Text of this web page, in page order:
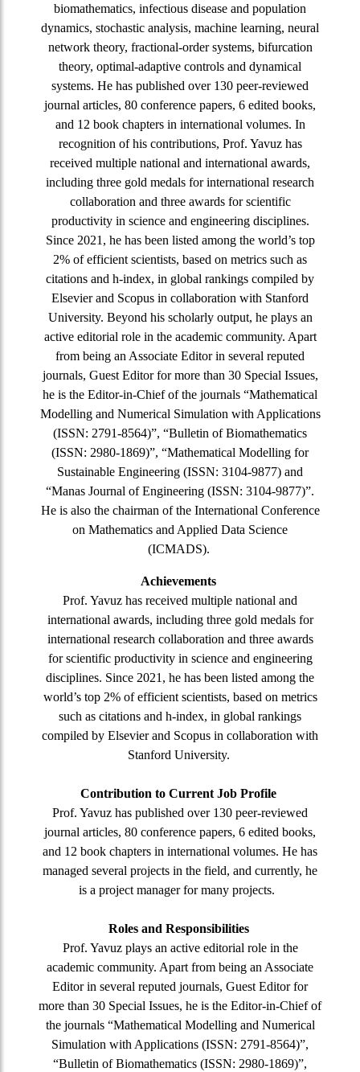
biomathematics, infectious disease and population
dynamics, stochastic analysis, machine learning, neural
network theory, fractional-order systems, bifurcation
theory, optimal-adaptive controls and dynamical
systems. He has published over 130 peer-reviewed
journal articles, 80 conference papers, 6 edited books,
and 12 book chapters in international volumes. In
recognition of his contributions, Prof. Yavuz has
received multiple national and international awards,
including three gold medals for international research
collaboration and three awards for scientific
productivity in science and engineering disciplines.
Since 2021, he has been listed among the world’s top
2% of efficient scientists, based on metrics such as
citations and h-index, in global rankings compiled by
Elsevier and Scopus in collaboration with Stanford
University. Beyond his scholarly output, he plays an
active editorial role in the academic community. Apart
from being an Associate Editor in several reputed
journals, Guest Editor for more than 30 Special Issues,
he is the Editor-in-Chief of the journals “Mathematical
Modelling and Numerical Simulation with Applications
(ISSN: 2791-8564)”, “Bulletin of Biomathematics
(ISSN: 2980-1869)”, “Mathematical Modelling for
Sustainable Engineering (ISSN: 3104-9877) and
“Manas Journal of Engineering (ISSN: 3104-9877)”.
He is also the chairman of the International Conference
on Mathematics and Applied Data Science
(ICMADS).
Achievements
Prof. Yavuz has received multiple national and
international awards, including three gold medals for
international research collaboration and three awards
for scientific productivity in science and engineering
disciplines. Since 2021, he has been listed among the
world’s top 2% of efficient scientists, based on metrics
such as citations and h-index, in global rankings
compiled by Elsevier and Scopus in collaboration with
Stanford University.
Contribution to Current Job Profile
Prof. Yavuz has published over 130 peer-reviewed
journal articles, 80 conference papers, 6 edited books,
and 12 book chapters in international volumes. He has
managed several projects in the field, and currently, he
is a project manager for many projects.
Roles and Responsibilities
Prof. Yavuz plays an active editorial role in the
academic community. Apart from being an Associate
Editor in several reputed journals, Guest Editor for
more than 30 Special Issues, he is the Editor-in-Chief of
the journals “Mathematical Modelling and Numerical
Simulation with Applications (ISSN: 2791-8564)”,
“Bulletin of Biomathematics (ISSN: 2980-1869)”,